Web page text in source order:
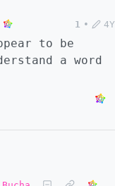
1 • 4Y
to be
a word